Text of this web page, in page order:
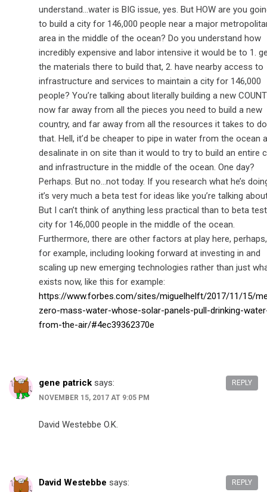
understand…water is BIG issue, yes. But HOW are you
to build a city for 146,000 people near a major
area in the middle of the ocean? Do you understand how
incredibly expensive and labor intensive it would be to 1.
the materials there to build that, 2. have nearby access to
infrastructure and services to maintain a city for 146,000
people? You’re talking about literally building a new
now far away from all the pieces you need to build a new
country, and far away from all the resources it takes to do
that. Hell, it’d be cheaper to pipe in water from the ocean
desalinate in on site than it would to try to build an entire
and infrastructure in the middle of the ocean. One day?
Perhaps. But no…not today. If you research what he’s
it’s very much a beta test for ideas like you’re talking
But I can’t think of anything less practical than to beta
city for 146,000 people in the middle of the ocean.
Furthermore, there are other factors at play here, perhaps,
for example, including looking forward at investing in and
scaling up new emerging technologies rather than just
exists now, like this for example:
https://www.forbes.com/sites/miguelhelft/2017/11/15/
zero-mass-water-whose-solar-panels-pull-drinking-
from-the-air/#4ec39362370e
gene patrick says:
NOVEMBER 15, 2017 AT 9:05 PM
David Westebbe O.K.
REPLY
David Westebbe says: REPLY